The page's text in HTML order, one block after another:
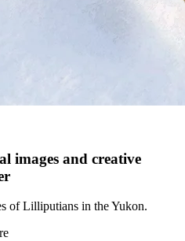
and creative
of Lilliputians in the Yukon.